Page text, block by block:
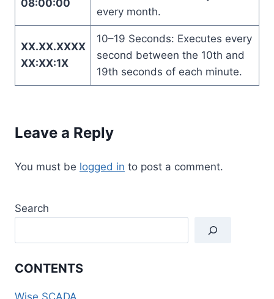
08:00:00
every month.
XX.XX.XXXX
XX:XX:1X
10–19 Seconds: Executes every
second between the 10th and
19th seconds of each minute.
Leave a Reply
You must be logged in to post a comment.
Search
CONTENTS
Wise SCADA